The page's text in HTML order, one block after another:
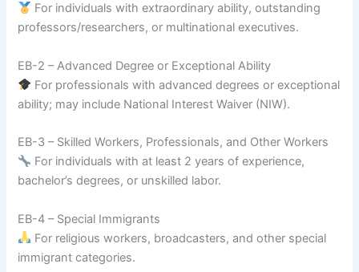
For individuals with extraordinary ability, outstanding
professors/researchers, or multinational executives.
EB-2 – Advanced Degree or Exceptional Ability
For professionals with advanced degrees or exceptional
ability; may include National Interest Waiver (NIW).
EB-3 – Skilled Workers, Professionals, and Other Workers
For individuals with at least 2 years of experience,
bachelor’s degrees, or unskilled labor.
EB-4 – Special Immigrants
For religious workers, broadcasters, and other special
immigrant categories.